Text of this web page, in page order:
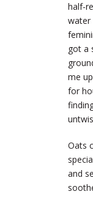
half-
water
got a
me
for
Oats
and